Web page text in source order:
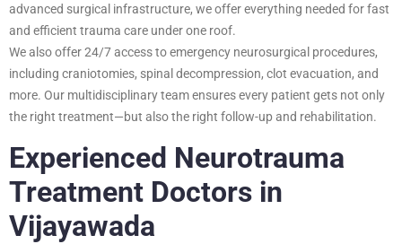
advanced surgical infrastructure, we offer everything needed for fast
and efficient trauma care under one roof.
We also offer 24/7 access to emergency neurosurgical procedures,
including craniotomies, spinal decompression, clot evacuation, and
more. Our multidisciplinary team ensures every patient gets not only
the right treatment—but also the right follow-up and rehabilitation.
Experienced Neurotrauma
Treatment Doctors in
Vijayawada